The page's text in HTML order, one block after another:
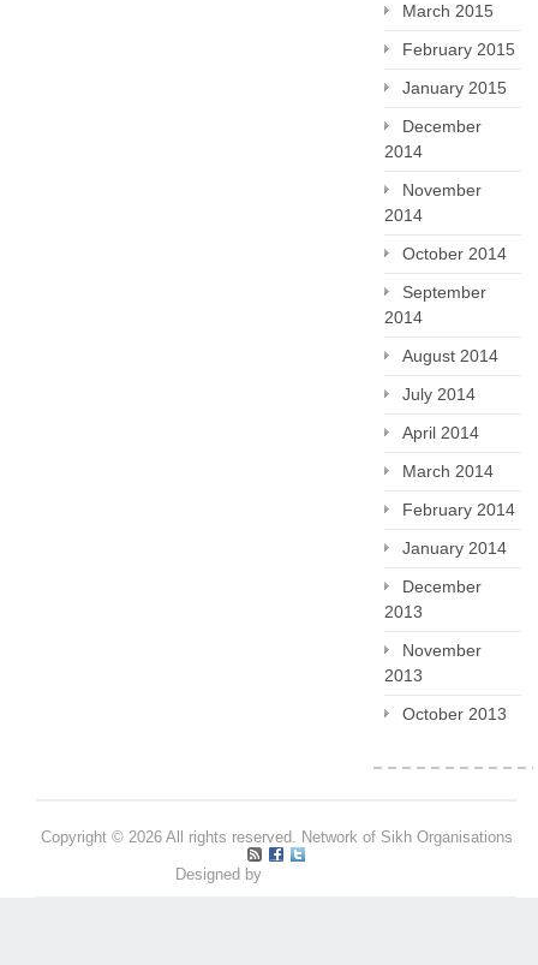
March 2015
February 2015
January 2015
December
2014
November
2014
October 2014
September
2014
August 2014
July 2014
April 2014
March 2014
February 2014
January 2014
December
2013
November
2013
October 2013
Copyright © 2026 All rights reserved. Network of Sikh Organisations
Designed by